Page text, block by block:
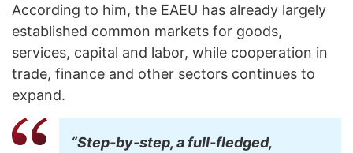
According to him, the EAEU has already largely
established common markets for goods,
services, capital and labor, while cooperation in
trade, finance and other sectors continues to
expand.
“Step-by-step, a full-fledged,